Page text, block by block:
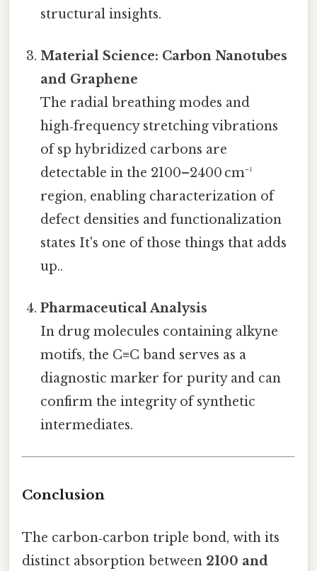
structural insights.
Material Science: Carbon Nanotubes
and Graphene
The radial breathing modes and
high‑frequency stretching vibrations
of sp hybridized carbons are
detectable in the 2100–2400 cm⁻¹
region, enabling characterization of
defect densities and functionalization
states It's one of those things that adds
up..
Pharmaceutical Analysis
In drug molecules containing alkyne
motifs, the C≡C band serves as a
diagnostic marker for purity and can
confirm the integrity of synthetic
intermediates.
Conclusion
The carbon‑carbon triple bond, with its
distinct absorption between 2100 and